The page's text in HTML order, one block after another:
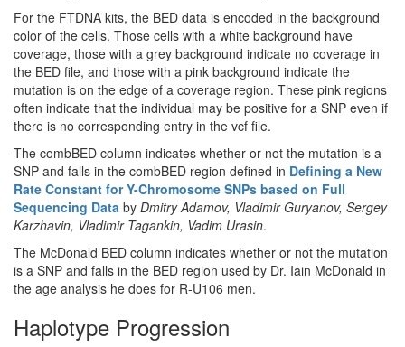
For the FTDNA kits, the BED data is encoded in the background
color of the cells. Those cells with a white background have
coverage, those with a grey background indicate no coverage in
the BED file, and those with a pink background indicate the
mutation is on the edge of a coverage region. These pink regions
often indicate that the individual may be positive for a SNP even if
there is no corresponding entry in the vcf file.
The combBED column indicates whether or not the mutation is a
SNP and falls in the combBED region defined in Defining a New
Rate Constant for Y-Chromosome SNPs based on Full
Sequencing Data by Dmitry Adamov, Vladimir Guryanov, Sergey
Karzhavin, Vladimir Tagankin, Vadim Urasin.
The McDonald BED column indicates whether or not the mutation
is a SNP and falls in the BED region used by Dr. Iain McDonald in
the age analysis he does for R-U106 men.
Haplotype Progression